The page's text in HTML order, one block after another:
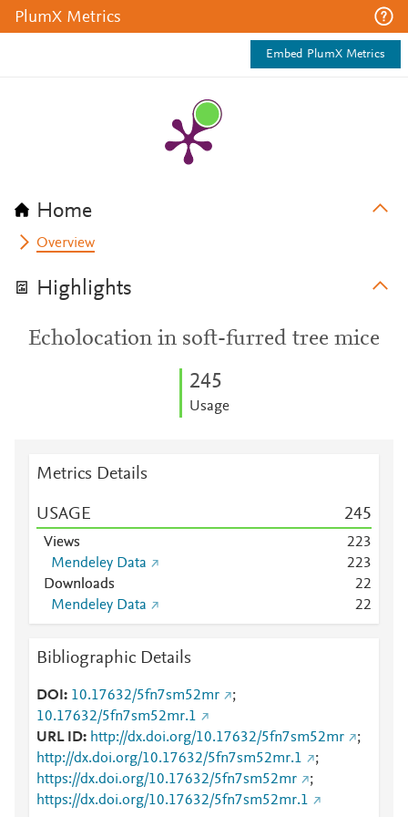
PlumX Metrics
Embed PlumX Metrics
Home
Overview
Highlights
Echolocation in soft-furred tree mice
245
Usage
Metrics Details
USAGE 245
Views 223
Mendeley Data
223
Downloads
22
Mendeley Data
22
Bibliographic Details
DOI 10.17632/5fn7sm52mr
;
10.17632/5fn7sm52mr.1
URL ID
http://dx.doi.org/10.17632/5fn7sm52mr
;
http://dx.doi.org/10.17632/5fn7sm52mr.1
;
https://dx.doi.org/10.17632/5fn7sm52mr
;
https://dx.doi.org/10.17632/5fn7sm52mr.1